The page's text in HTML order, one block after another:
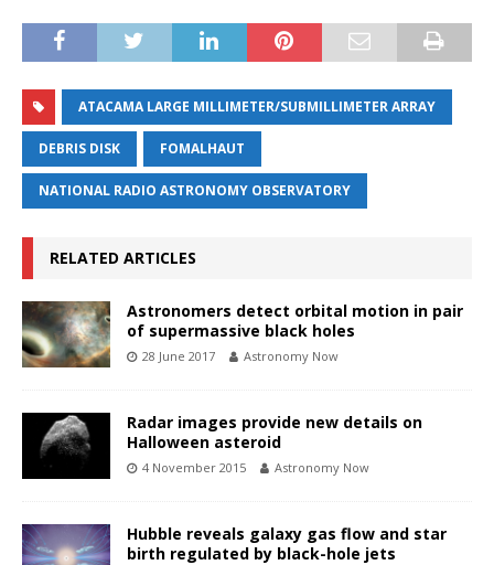
ATACAMA LARGE MILLIMETER/SUBMILLIMETER ARRAY
DEBRIS DISK FOMALHAUT
NATIONAL RADIO ASTRONOMY OBSERVATORY
RELATED ARTICLES
Astronomers detect orbital motion in pair
of supermassive black holes
28 June 2017 Astronomy Now
Radar images provide new details on
Halloween asteroid
4 November 2015 Astronomy Now
Hubble reveals galaxy gas flow and star
birth regulated by black-hole jets